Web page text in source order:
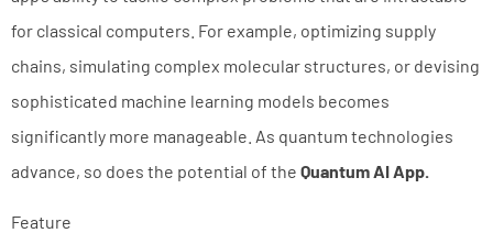
for classical computers. For example, optimizing supply
chains, simulating complex molecular structures, or devising
sophisticated machine learning models becomes
significantly more manageable. As quantum technologies
advance, so does the potential of the Quantum AI App.
Feature